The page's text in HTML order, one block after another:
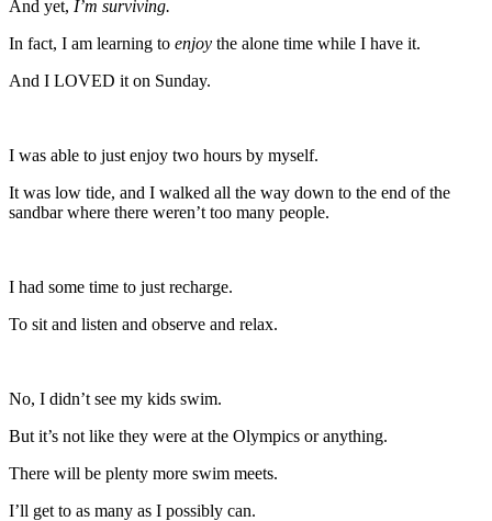
And yet, I’m surviving.
In fact, I am learning to enjoy the alone time while I have it.
And I LOVED it on Sunday.
I was able to just enjoy two hours by myself.
It was low tide, and I walked all the way down to the end of the
sandbar where there weren’t too many people.
I had some time to just recharge.
To sit and listen and observe and relax.
No, I didn’t see my kids swim.
But it’s not like they were at the Olympics or anything.
There will be plenty more swim meets.
I’ll get to as many as I possibly can.